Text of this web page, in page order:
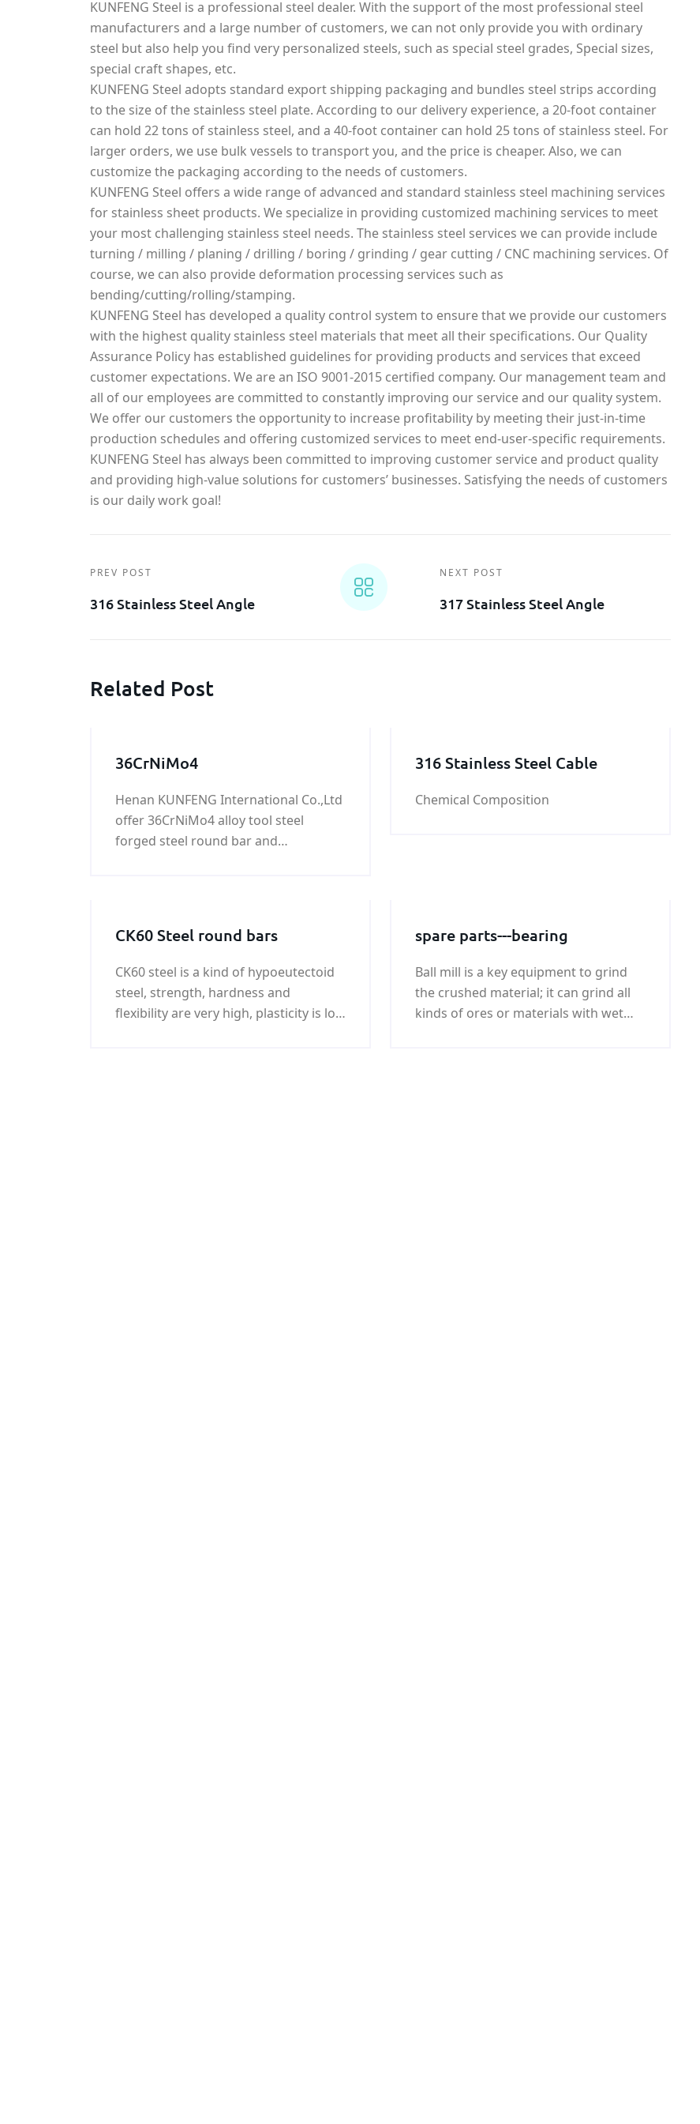
KUNFENG Steel is a professional steel dealer. With the support of the most professional steel
manufacturers and a large number of customers, we can not only provide you with ordinary
steel but also help you find very personalized steels, such as special steel grades, Special sizes,
special craft shapes, etc.
KUNFENG Steel adopts standard export shipping packaging and bundles steel strips according
to the size of the stainless steel plate. According to our delivery experience, a 20-foot container
can hold 22 tons of stainless steel, and a 40-foot container can hold 25 tons of stainless steel. For
larger orders, we use bulk vessels to transport you, and the price is cheaper. Also, we can
customize the packaging according to the needs of customers.
KUNFENG Steel offers a wide range of advanced and standard stainless steel machining services
for stainless sheet products. We specialize in providing customized machining services to meet
your most challenging stainless steel needs. The stainless steel services we can provide include
turning / milling / planing / drilling / boring / grinding / gear cutting / CNC machining services. Of
course, we can also provide deformation processing services such as
bending/cutting/rolling/stamping.
KUNFENG Steel has developed a quality control system to ensure that we provide our customers
with the highest quality stainless steel materials that meet all their specifications. Our Quality
Assurance Policy has established guidelines for providing products and services that exceed
customer expectations. We are an ISO 9001-2015 certified company. Our management team and
all of our employees are committed to constantly improving our service and our quality system.
We offer our customers the opportunity to increase profitability by meeting their just-in-time
production schedules and offering customized services to meet end-user-specific requirements.
KUNFENG Steel has always been committed to improving customer service and product quality
and providing high-value solutions for customers’ businesses. Satisfying the needs of customers
is our daily work goal!
PREV POST
316 Stainless Steel Angle
NEXT POST
317 Stainless Steel Angle
Related Post
36CrNiMo4
Henan KUNFENG International Co.,Ltd
offer 36CrNiMo4 alloy tool steel
forged steel round bar and
316 Stainless Steel Cable
Chemical Composition
CK60 Steel round bars
CK60 steel is a kind of hypoeutectoid
steel, strength, hardness and
flexibility are very high, plasticity is low
spare parts---bearing
Ball mill is a key equipment to grind
the crushed material; it can grind all
kinds of ores or materials with wet